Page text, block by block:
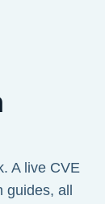
A live CVE
all